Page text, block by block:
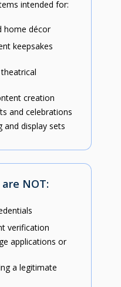
intended for:
home décor
keepsakes
creation
and celebrations
and display sets
NOT:
verification
applications or
a legitimate